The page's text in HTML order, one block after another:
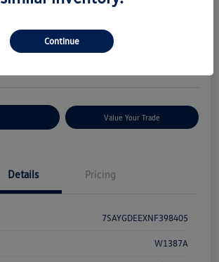
Value Your Trade
Details Pricing
7SAYGDEEXNF398405
W1387A
Continue